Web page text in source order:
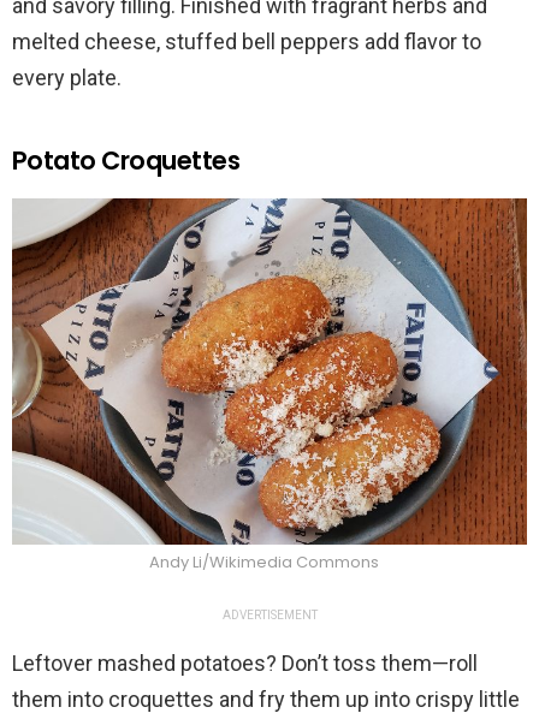
and savory filling. Finished with fragrant herbs and
melted cheese, stuffed bell peppers add flavor to
every plate.
Potato Croquettes
Andy Li/Wikimedia Commons
ADVERTISEMENT
Leftover mashed potatoes? Don’t toss them—roll
them into croquettes and fry them up into crispy little